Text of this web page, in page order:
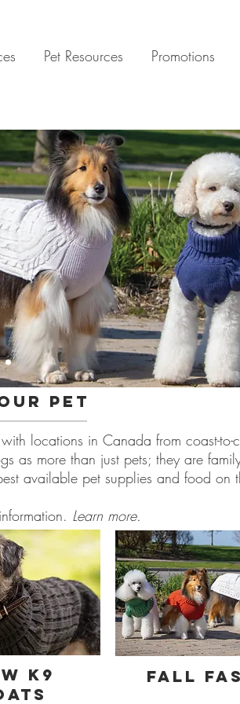
Pet Resources Promotions
pet
locations in Canada from coast-to-
as more than just pets; they are
available pet supplies and food on
Learn more.
k9
Fall